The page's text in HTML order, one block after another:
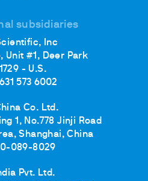
subsidiaries
Inc
Unit #1, Deer Park
- U.S.
631 573 6002
Co. Ltd.
1, No.778 Jinji Road
Shanghai, China
089-8029
Pvt. Ltd.